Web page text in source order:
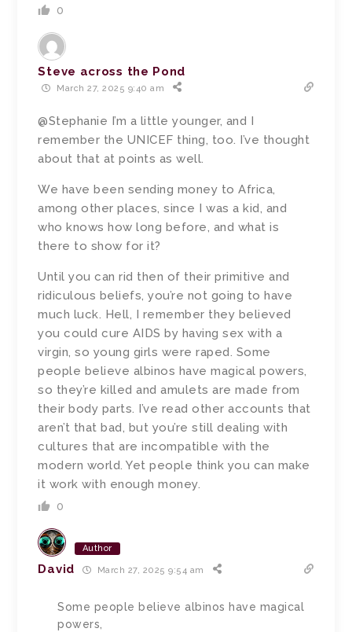
0
Steve across the Pond
March 27, 2025 9:40 am
@Stephanie I’m a little younger, and I
remember the UNICEF thing, too. I’ve thought
about that at points as well.
We have been sending money to Africa,
among other places, since I was a kid, and
who knows how long before, and what is
there to show for it?
Until you can rid then of their primitive and
ridiculous beliefs, you’re not going to have
much luck. Hell, I remember they believed
you could cure AIDS by having sex with a
virgin, so young girls were raped. Some
people believe albinos have magical powers,
so they’re killed and amulets are made from
their body parts. I’ve read other accounts that
aren’t that bad, but you’re still dealing with
cultures that are incompatible with the
modern world. Yet people think you can make
it work with enough money.
0
Author
David March 27, 2025 9:54 am
Some people believe albinos have magical
powers,